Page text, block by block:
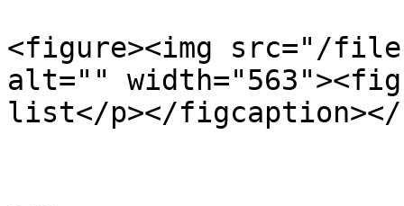
<figure><img src="/files/
alt=""
list</p></